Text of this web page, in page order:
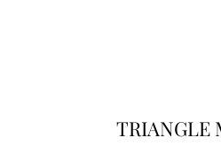
TRIANGLE